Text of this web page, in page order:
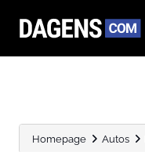
Homepage Autos